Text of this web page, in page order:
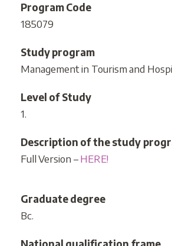
Program Code
185079
Study program
Management in Tourism and
Level of Study
1.
Description of the study
Full Version –HERE!
Graduate degree
Bc.